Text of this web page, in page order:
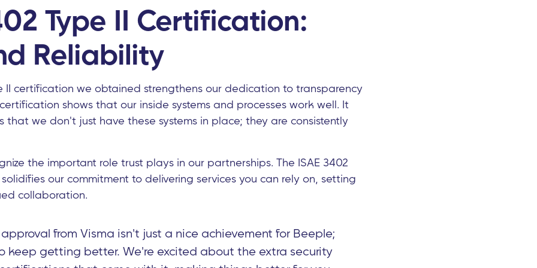
Type II Certification:
Reliability
II certification we obtained strengthens our dedication to transparency
shows that our inside systems and processes work well. It
that we don't just have these systems in place; they are consistently
the important role trust plays in our partnerships. The ISAE 3402
our commitment to delivering services you can rely on, setting
collaboration.
from Visma isn't just a nice achievement for Beeple;
keep getting better. We're excited about the extra security